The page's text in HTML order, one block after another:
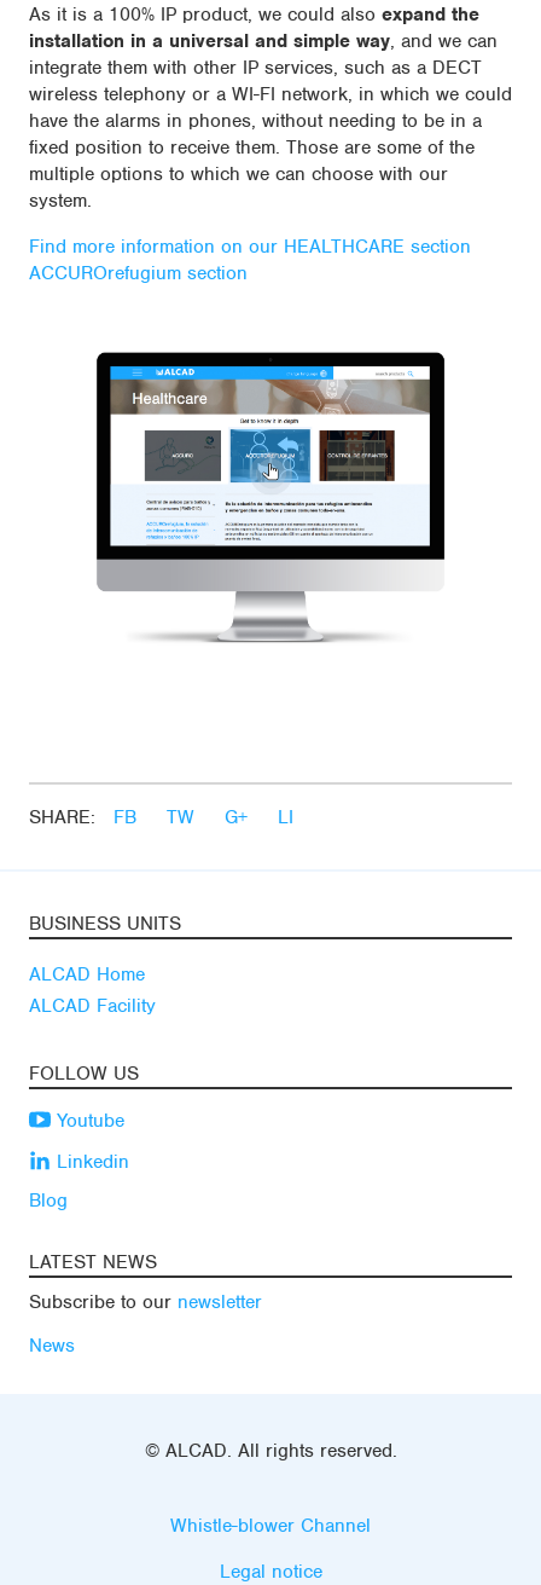
As it is a 100% IP product, we could also expand the
installation in a universal and simple way, and we can
integrate them with other IP services, such as a DECT
wireless telephony or a WI-FI network, in which we could
have the alarms in phones, without needing to be in a
fixed position to receive them. Those are some of the
multiple options to which we can choose with our
system.
Find more information on our HEALTHCARE section
ACCUROrefugium section
SHARE: FB TW G+ LI
BUSINESS UNITS
ALCAD Home
ALCAD Facility
FOLLOW US
Youtube
Linkedin
Blog
LATEST NEWS
Subscribe to our newsletter
News
© ALCAD. All rights reserved.
Whistle-blower Channel
Legal notice